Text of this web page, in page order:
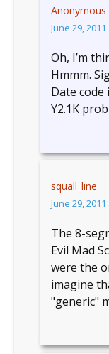
Anonymous
June 29,
Oh, I’m
Hmmm.
Date
Y2.1K
squall_line
June 29,
The 8-
Evil Mad
were the
imagine
"generic"